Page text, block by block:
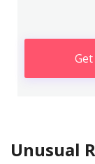
Unusual